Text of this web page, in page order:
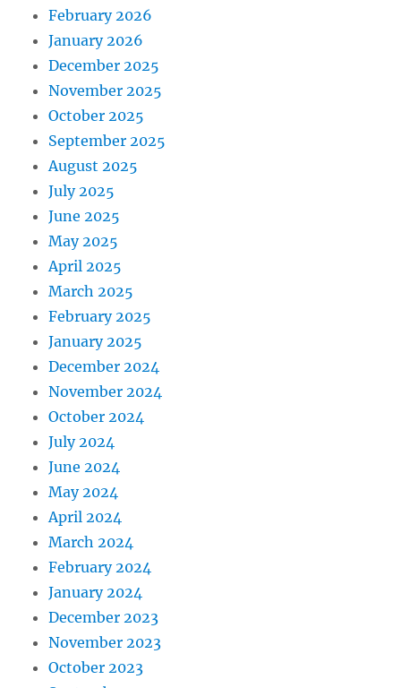
February 2026
January 2026
December 2025
November 2025
October 2025
September 2025
August 2025
July 2025
June 2025
May 2025
April 2025
March 2025
February 2025
January 2025
December 2024
November 2024
October 2024
July 2024
June 2024
May 2024
April 2024
March 2024
February 2024
January 2024
December 2023
November 2023
October 2023